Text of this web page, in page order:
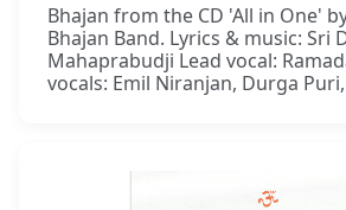
Bhajan from the CD 'All in One'
Bhajan Band. Lyrics & music: Sri
Mahaprabudji Lead vocal:
vocals: Emil Niranjan, Durga